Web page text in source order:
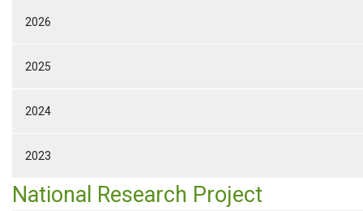
2026
2025
2024
2023
National Research Project